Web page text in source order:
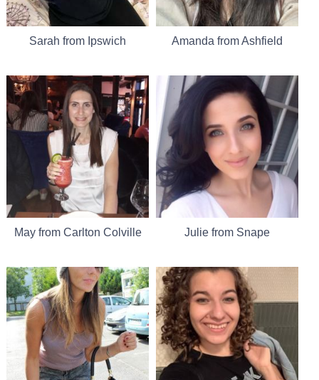
Sarah from Ipswich Amanda from Ashfield
May from Carlton Colville Julie from Snape